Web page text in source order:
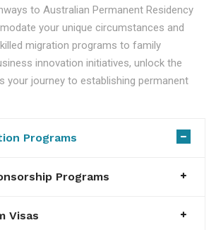
to Australian Permanent Residency
your unique circumstances and
migration programs to family
innovation initiatives, unlock the
your journey to establishing permanent
Programs
Programs
Visas